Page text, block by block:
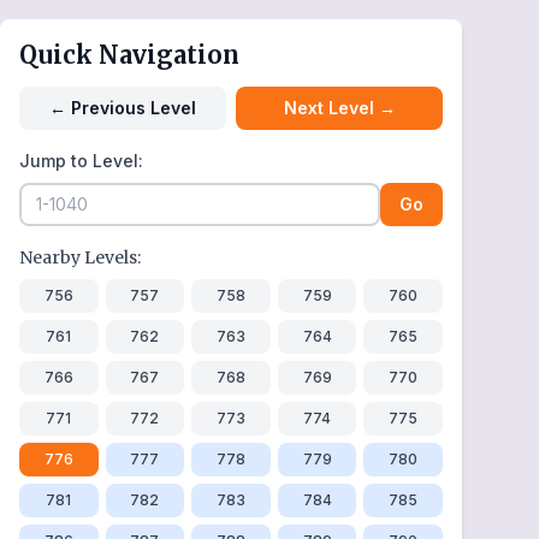
Quick Navigation
← Previous Level Next Level →
Jump to Level:
Go
Nearby Levels:
756 757 758 759 760
761 762 763 764 765
766 767 768 769 770
771 772 773 774 775
776 777 778 779 780
781 782 783 784 785